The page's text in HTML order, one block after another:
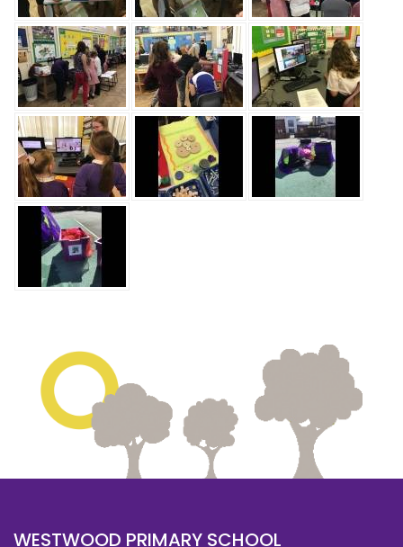
WESTWOOD PRIMARY SCHOOL